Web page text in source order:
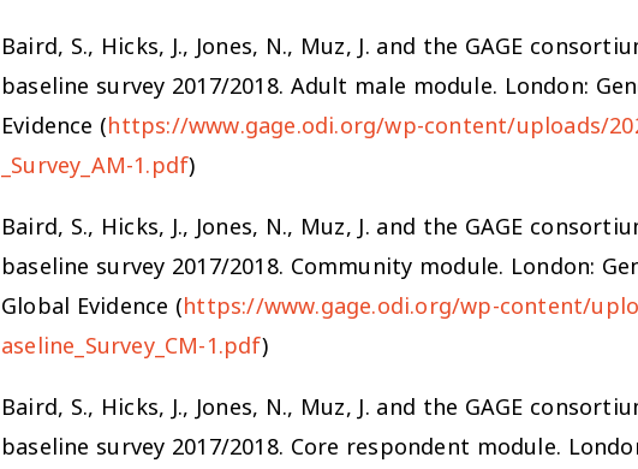
Baird, S., Hicks, J., Jones, N., Muz, J. and the GAGE
baseline survey 2017/2018. Adult male module. London:
Evidence (https://www.gage.odi.org/wp-content/uploads/
_Survey_AM-1.pdf)
Baird, S., Hicks, J., Jones, N., Muz, J. and the GAGE
baseline survey 2017/2018. Community module. London:
Global Evidence (https://www.gage.odi.org/wp-content/
aseline_Survey_CM-1.pdf)
Baird, S., Hicks, J., Jones, N., Muz, J. and the GAGE
baseline survey 2017/2018. Core respondent module.